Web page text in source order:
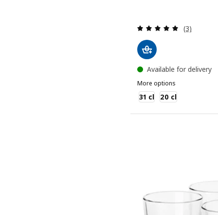
Review:
(3)
Available for delivery
More options
VARDAGEN
31 cl 20 cl